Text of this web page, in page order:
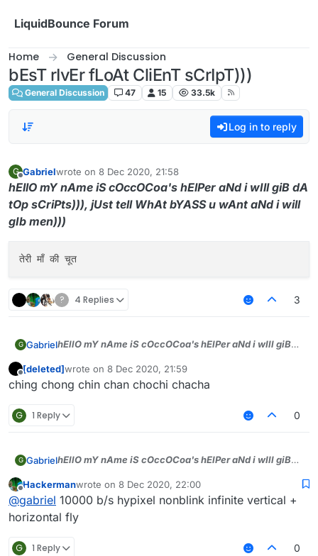
LiquidBounce Forum
Home General Discussion
bEsT rIvEr fLoAt CliEnT sCrIpT)))
General Discussion 47 15 33.5k
Log in to reply
G
Offline
Gabrielwrote on 8 Dec 2020, 21:58
last edited by
hEllO mY nAme iS cOccOCoa's hElPer aNd i wIll giB dA
tOp sCriPts))), jUst tell WhAt bYASS u wAnt aNd i will
gIb men)))
? 4 Replies 3
G GabrielhEllO mY nAme iS cOccOCoa's hElPer aNd i wIll giB
will gIb men)))
Offline
[deleted]wrote on 8 Dec 2020, 21:59
last edited by
ching chong chin chan chochi chacha
G 1 Reply 0
G GabrielhEllO mY nAme iS cOccOCoa's hElPer aNd i wIll giB
will gIb men)))
Offline
Hackermanwrote on 8 Dec 2020, 22:00
last edited by
@gabriel 10000 b/s hypixel nonblink infinite vertical +
horizontal fly
G 1 Reply 0